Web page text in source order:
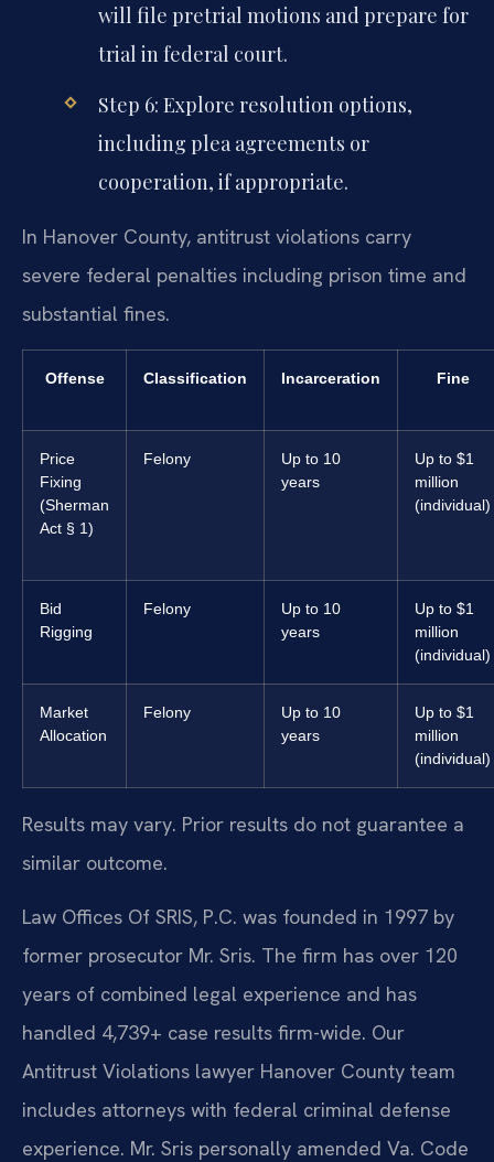
will file pretrial motions and prepare for
trial in federal court.
Step 6: Explore resolution options,
including plea agreements or
cooperation, if appropriate.
In Hanover County, antitrust violations carry
severe federal penalties including prison time and
substantial fines.
Offense Classification Incarceration Fine
Price
Fixing
(Sherman
Act § 1)
Felony
Up to 10
years
Up to $1
million
(individual)
Bid
Rigging
Felony
Up to 10
years
Up to $1
million
(individual)
Market
Allocation
Felony
Up to 10
years
Up to $1
million
(individual)
Results may vary. Prior results do not guarantee a
similar outcome.
Law Offices Of SRIS, P.C. was founded in 1997 by
former prosecutor Mr. Sris. The firm has over 120
years of combined legal experience and has
handled 4,739+ case results firm-wide. Our
Antitrust Violations lawyer Hanover County team
includes attorneys with federal criminal defense
experience. Mr. Sris personally amended Va. Code